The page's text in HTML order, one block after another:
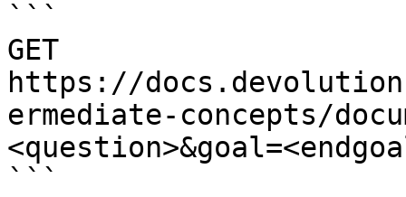
```
GET
https://
ermediate-concepts/
```